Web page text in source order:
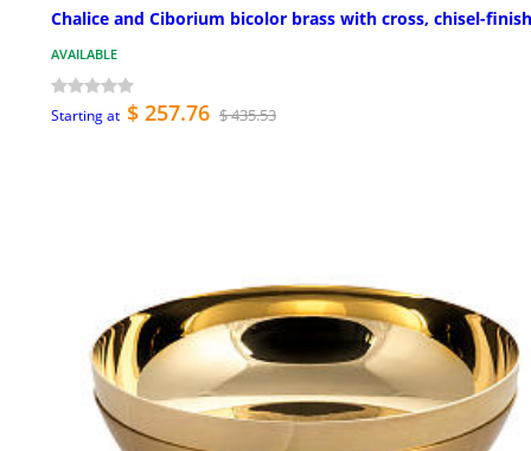
Chalice and Ciborium bicolor brass with cross, chisel-finish
AVAILABLE
Starting at $ 257.76 $ 435.53